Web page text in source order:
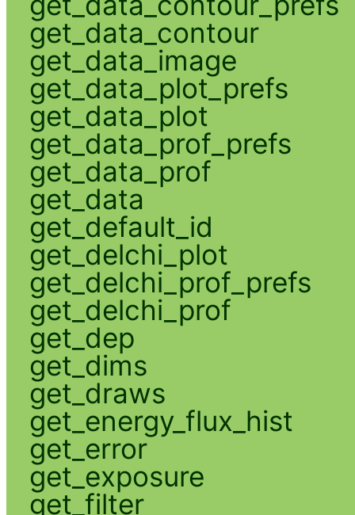
get_data_contour
get_data_image
get_data_plot_prefs
get_data_plot
get_data_prof_prefs
get_data_prof
get_data
get_default_id
get_delchi_plot
get_delchi_prof_prefs
get_delchi_prof
get_dep
get_dims
get_draws
get_energy_flux_hist
get_error
get_exposure
get_filter